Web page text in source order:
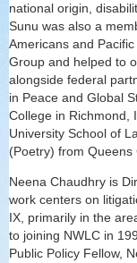
national origin,
Sunu was also a
Americans and
Group and helped to
alongside federal
in Peace and Global
College in Richmond,
University School of
(Poetry) from Queens
Neena Chaudhry is
work centers on
IX, primarily in the
to joining NWLC in
Public Policy Fellow,